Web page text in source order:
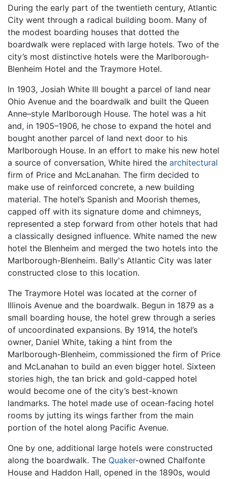
During the early part of the twentieth century, Atlantic
City went through a radical building boom. Many of
the modest boarding houses that dotted the
boardwalk were replaced with large hotels. Two of the
city’s most distinctive hotels were the Marlborough-
Blenheim Hotel and the Traymore Hotel.
In 1903, Josiah White III bought a parcel of land near
Ohio Avenue and the boardwalk and built the Queen
Anne–style Marlborough House. The hotel was a hit
and, in 1905–1906, he chose to expand the hotel and
bought another parcel of land next door to his
Marlborough House. In an effort to make his new hotel
a source of conversation, White hired the architectural
firm of Price and McLanahan. The firm decided to
make use of reinforced concrete, a new building
material. The hotel’s Spanish and Moorish themes,
capped off with its signature dome and chimneys,
represented a step forward from other hotels that had
a classically designed influence. White named the new
hotel the Blenheim and merged the two hotels into the
Marlborough-Blenheim. Bally's Atlantic City was later
constructed close to this location.
The Traymore Hotel was located at the corner of
Illinois Avenue and the boardwalk. Begun in 1879 as a
small boarding house, the hotel grew through a series
of uncoordinated expansions. By 1914, the hotel’s
owner, Daniel White, taking a hint from the
Marlborough-Blenheim, commissioned the firm of Price
and McLanahan to build an even bigger hotel. Sixteen
stories high, the tan brick and gold-capped hotel
would become one of the city’s best-known
landmarks. The hotel made use of ocean-facing hotel
rooms by jutting its wings farther from the main
portion of the hotel along Pacific Avenue.
One by one, additional large hotels were constructed
along the boardwalk. The Quaker-owned Chalfonte
House and Haddon Hall, opened in the 1890s, would